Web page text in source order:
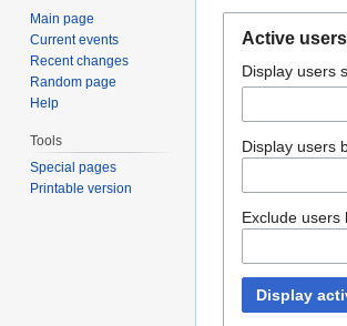
to
navigation
to
search
Active
Display users
Display users
Exclude users
Display
Main page
Current events
Recent changes
Random page
Help
Tools
Special pages
Printable version